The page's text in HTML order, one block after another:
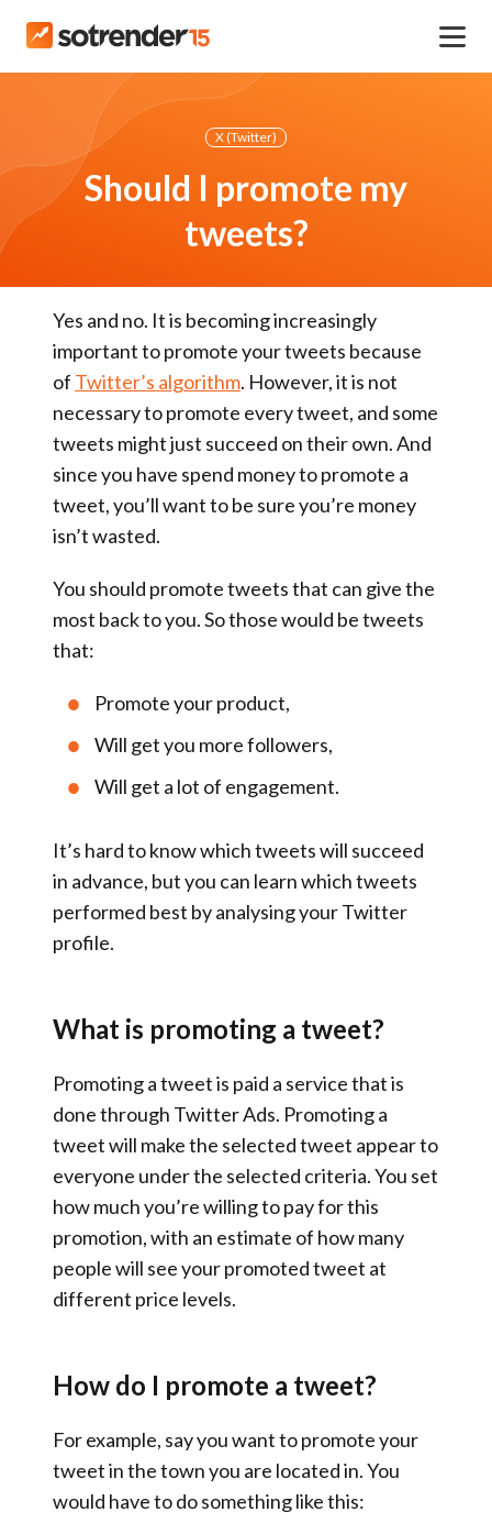
X (Twitter)
Should I promote my
tweets?
Yes and no. It is becomingincreasingly
importantto promote your tweets because
of Twitter’s algorithm. However, it is not
necessaryto promote every tweet, and some
tweets might just succeed on their own. And
since you have spend money to promote a
tweet, you’ll want to be sure you’re money
isn’t wasted.
You should promote tweets that can give the
most back to you. So those would be tweets
that:
Promote your product,
Will get you more followers,
Will get a lot of engagement.
It’s hard to know which tweets will succeed
in advance, but you can learn which tweets
performed best by analysing your Twitter
profile.
What is promoting a tweet?
Promoting a tweet is paid a service that is
done through Twitter Ads. Promoting a
tweet will make the selected tweet appear to
everyone under the selected criteria. You set
how much you’re willing to pay for this
promotion, with an estimate of how many
people will see your promoted tweet at
different price levels.
How do I promote a tweet?
For example, say you want to promote your
tweet in the town you are located in. You
would have to do something like this: